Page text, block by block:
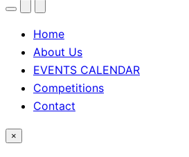
MenuSearchTheme
Home
About Us
EVENTS CALENDAR
Competitions
Contact
×